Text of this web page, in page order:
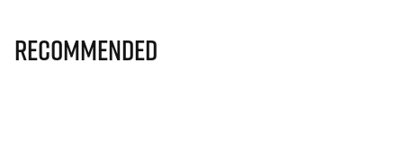
Recommended